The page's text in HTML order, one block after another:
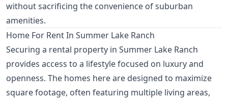
without sacrificing the convenience of suburban
amenities.
Home For Rent In Summer Lake Ranch
Securing a rental property in Summer Lake Ranch
provides access to a lifestyle focused on luxury and
openness. The homes here are designed to maximize
square footage, often featuring multiple living areas,